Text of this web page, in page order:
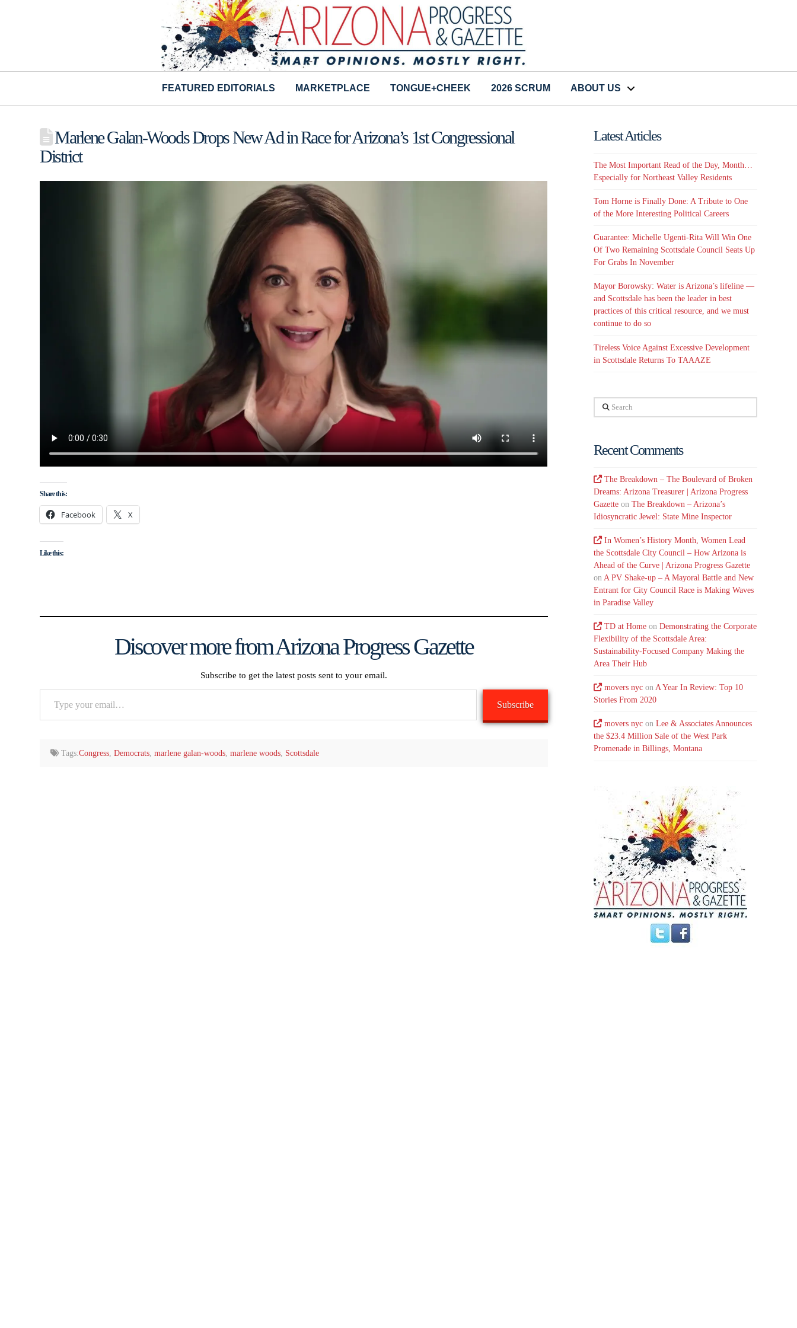
FEATURED EDITORIALS MARKETPLACE TONGUE+CHEEK 2026 SCRUM ABOUT US
Marlene Galan-Woods Drops New Ad in Race for Arizona’s 1st Congressional
District
Share this:
Facebook X
Like this:
Discover more from Arizona Progress Gazette
Subscribe to get the latest posts sent to your email.
Subscribe
Tags:Congress, Democrats, marlene galan-woods, marlene woods, Scottsdale
Latest Articles
The Most Important Read of the Day, Month…
Especially for Northeast Valley Residents
Tom Horne is Finally Done: A Tribute to One
of the More Interesting Political Careers
Guarantee: Michelle Ugenti-Rita Will Win One
Of Two Remaining Scottsdale Council Seats Up
For Grabs In November
Mayor Borowsky: Water is Arizona’s lifeline —
and Scottsdale has been the leader in best
practices of this critical resource, and we must
continue to do so
Tireless Voice Against Excessive Development
in Scottsdale Returns To TAAAZE
Search
Recent Comments
The Breakdown – The Boulevard of Broken
Dreams: Arizona Treasurer | Arizona Progress
Gazette onThe Breakdown – Arizona’s
Idiosyncratic Jewel: State Mine Inspector
In Women’s History Month, Women Lead
the Scottsdale City Council – How Arizona is
Ahead of the Curve | Arizona Progress Gazette
on A PV Shake-up – A Mayoral Battle and New
Entrant for City Council Race is Making Waves
in Paradise Valley
TD at Home onDemonstrating the Corporate
Flexibility of the Scottsdale Area:
Sustainability-Focused Company Making the
Area Their Hub
movers nyc onA Year In Review: Top 10
Stories From 2020
movers nyc onLee & Associates Announces
the $23.4 Million Sale of the West Park
Promenade in Billings, Montana